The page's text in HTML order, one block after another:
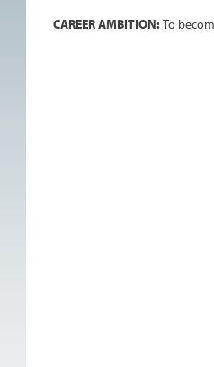
CAREER AMBITION: To